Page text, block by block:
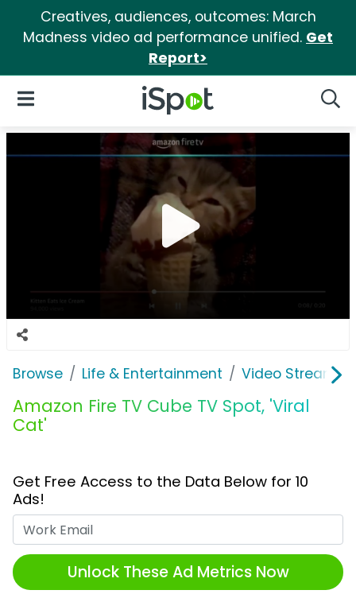
Creatives, audiences, outcomes: March
Madness video ad performance unified. Get
Report>
iSpot Logo
Open Navigation
Browse Life & Entertainment Video
Amazon Fire TV Cube TV Spot, 'Viral
Cat'
Get Free Access to the Data Below for 10
Ads!
Unlock These Ad Metrics Now